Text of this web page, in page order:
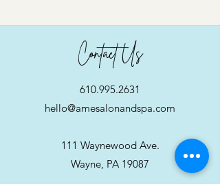
Contact Us
610.995.2631
hello@amesalonandspa.com
111 Waynewood Ave.
Wayne, PA 19087